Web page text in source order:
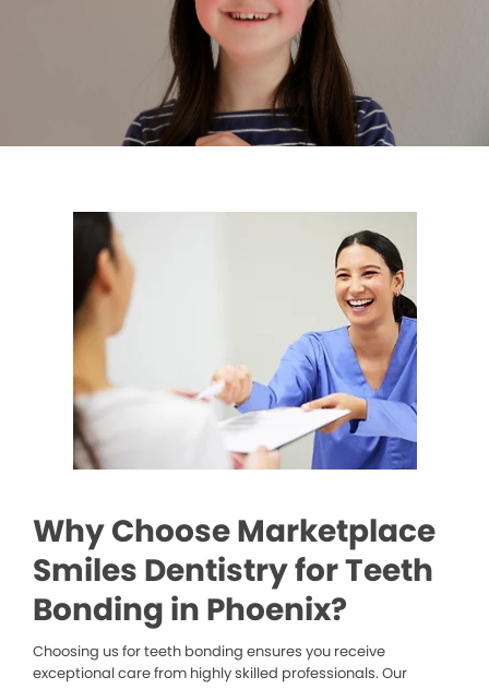
Why Choose Marketplace
Smiles Dentistry for Teeth
Bonding in Phoenix?
Choosing us for teeth bonding ensures you receive
exceptional care from highly skilled professionals. Our